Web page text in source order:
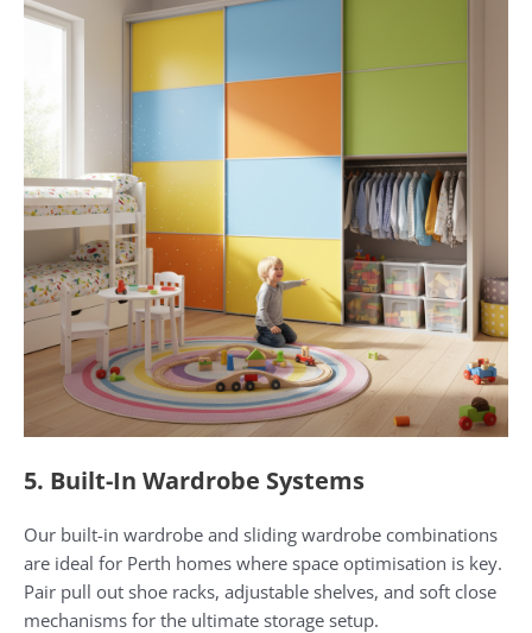
5. Built-In Wardrobe Systems
Our built-in wardrobe and sliding wardrobe combinations
are ideal for Perth homes where space optimisation is key.
Pair pull out shoe racks, adjustable shelves, and soft close
mechanisms for the ultimate storage setup.